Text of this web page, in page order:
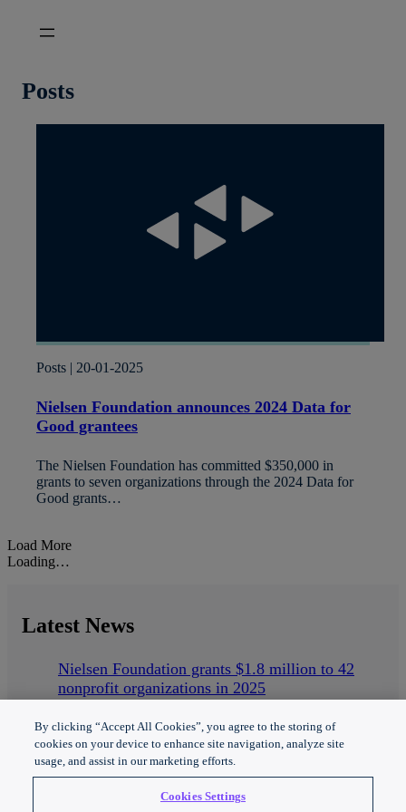
Posts
Posts | 20-01-2025
Nielsen Foundation announces 2024 Data for
Good grantees
The Nielsen Foundation has committed $350,000 in
grants to seven organizations through the 2024 Data for
Good grants…
Load More
Loading…
Latest News
Nielsen Foundation grants $1.8 million to 42
nonprofit organizations in 2025
Good grantees
Nielsen Foundation powers inclusive media and
technology
By clicking “Accept All Cookies”, you agree to the storing of
cookies on your device to enhance site navigation, analyze site
usage, and assist in our marketing efforts.
Cookies Settings